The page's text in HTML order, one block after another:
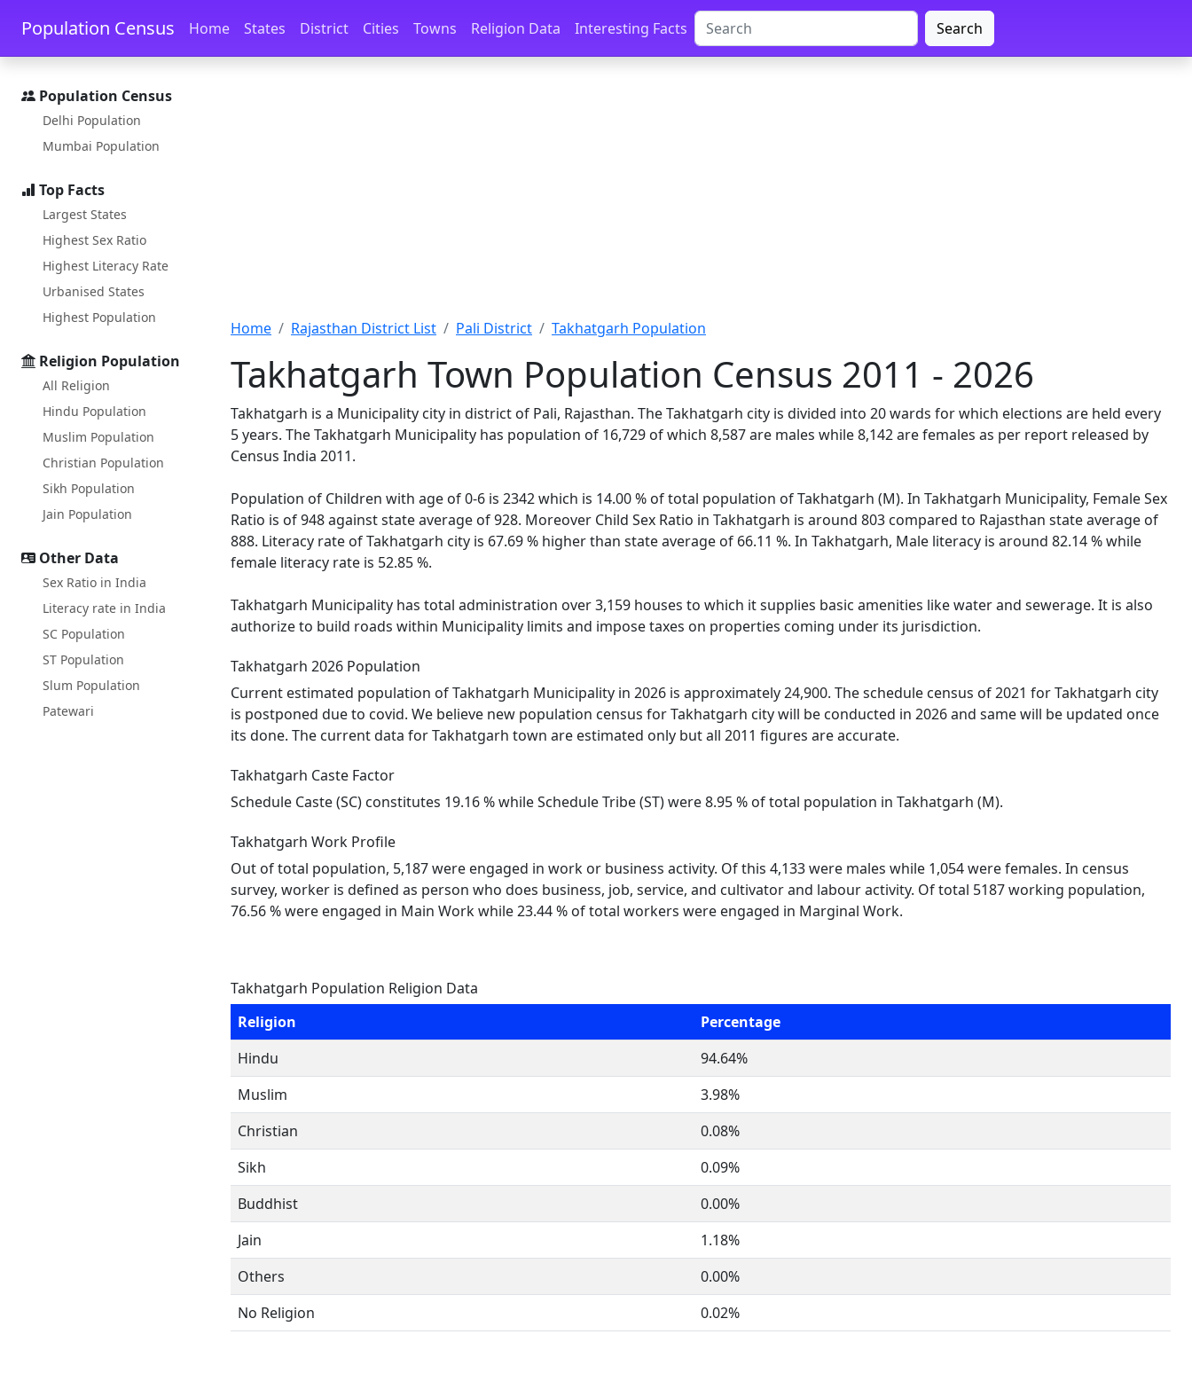
Skip to main content Skip to docs navigation
Population Census Home States District Cities Towns Religion Data Interesting Facts Search
Population Census
Delhi Population
Mumbai Population
Top Facts
Largest States
Highest Sex Ratio
Highest Literacy Rate
Urbanised States
Highest Population
Religion Population
All Religion
Hindu Population
Muslim Population
Christian Population
Sikh Population
Jain Population
Other Data
Sex Ratio in India
Literacy rate in India
SC Population
ST Population
Slum Population
Patewari
Home Rajasthan District List Pali District Takhatgarh Population
Takhatgarh Town Population Census 2011 - 2026
Takhatgarh is a Municipality city in district of Pali, Rajasthan. The Takhatgarh city is divided into 20 wards for which elections are held every
5 years. The Takhatgarh Municipality has population of 16,729 of which 8,587 are males while 8,142 are females as per report released by
Census India 2011.
Population of Children with age of 0-6 is 2342 which is 14.00 % of total population of Takhatgarh (M). In Takhatgarh Municipality, Female Sex
Ratio is of 948 against state average of 928. Moreover Child Sex Ratio in Takhatgarh is around 803 compared to Rajasthan state average of
888. Literacy rate of Takhatgarh city is 67.69 % higher than state average of 66.11 %. In Takhatgarh, Male literacy is around 82.14 % while
female literacy rate is 52.85 %.
Takhatgarh Municipality has total administration over 3,159 houses to which it supplies basic amenities like water and sewerage. It is also
authorize to build roads within Municipality limits and impose taxes on properties coming under its jurisdiction.
Takhatgarh 2026 Population
Current estimated population of Takhatgarh Municipality in 2026 is approximately 24,900. The schedule census of 2021 for Takhatgarh city
is postponed due to covid. We believe new population census for Takhatgarh city will be conducted in 2026 and same will be updated once
its done. The current data for Takhatgarh town are estimated only but all 2011 figures are accurate.
Takhatgarh Caste Factor
Schedule Caste (SC) constitutes 19.16 % while Schedule Tribe (ST) were 8.95 % of total population in Takhatgarh (M).
Takhatgarh Work Profile
Out of total population, 5,187 were engaged in work or business activity. Of this 4,133 were males while 1,054 were females. In census
survey, worker is defined as person who does business, job, service, and cultivator and labour activity. Of total 5187 working population,
76.56 % were engaged in Main Work while 23.44 % of total workers were engaged in Marginal Work.
Takhatgarh Population Religion Data
Religion
Percentage
Hindu
94.64%
Muslim
3.98%
Christian
0.08%
Sikh
0.09%
Buddhist
0.00%
Jain
1.18%
Others
0.00%
No Religion
0.02%